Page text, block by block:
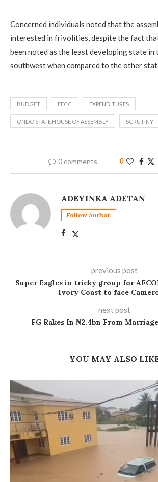
Concerned individuals noted that the
interested in frivolities, despite the fact
been noted as the least developing state in
southwest when compared to the other
BUDGET EFCC EXPENDITURES
ONDO STATE HOUSE OF ASSEMBLY SCRUTINY
0 comments 0
ADEYINKA ADETAN
Follow Author
previous post
Super Eagles in tricky group for
Ivory Coast to face
next post
FG Rakes In ₦2.4bn From
YOU MAY ALSO